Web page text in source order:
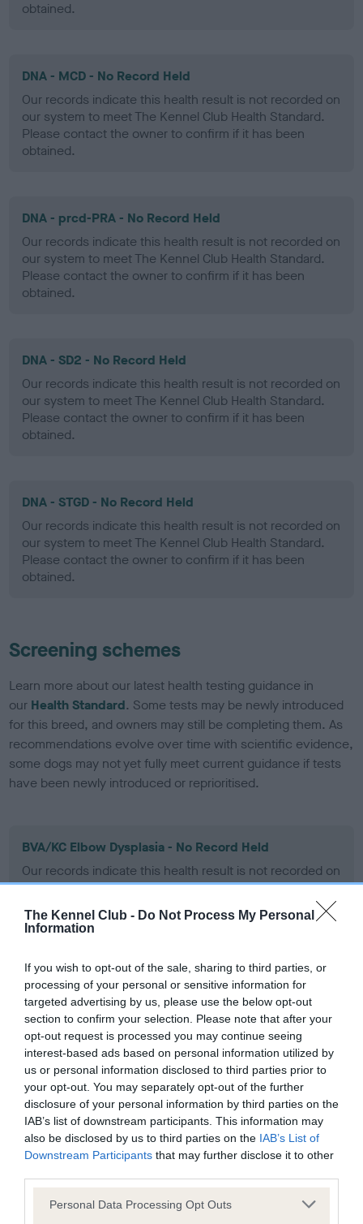
The Kennel Club - Do Not Process My Personal
Information
If you wish to opt-out of the sale, sharing to third parties, or
processing of your personal or sensitive information for
targeted advertising by us, please use the below opt-out
section to confirm your selection. Please note that after your
opt-out request is processed you may continue seeing
interest-based ads based on personal information utilized by
us or personal information disclosed to third parties prior to
your opt-out. You may separately opt-out of the further
disclosure of your personal information by third parties on the
IAB’s list of downstream participants. This information may
also be disclosed by us to third parties on the IAB’s List of
Downstream Participants that may further disclose it to other
Please note that this website/app uses one or more Google
Personal Data Processing Opt Outs
obtained.
DNA - MCD - No Record Held
Our records indicate this health result is not recorded on
our system to meet The Kennel Club Health Standard.
Please contact the owner to confirm if it has been
obtained.
DNA - prcd-PRA - No Record Held
Our records indicate this health result is not recorded on
our system to meet The Kennel Club Health Standard.
Please contact the owner to confirm if it has been
obtained.
DNA - SD2 - No Record Held
Our records indicate this health result is not recorded on
our system to meet The Kennel Club Health Standard.
Please contact the owner to confirm if it has been
obtained.
DNA - STGD - No Record Held
Our records indicate this health result is not recorded on
our system to meet The Kennel Club Health Standard.
Please contact the owner to confirm if it has been
obtained.
Screening schemes
Learn more about our latest health testing guidance in
our Health Standard. Some tests may be newly introduced
for this breed, and owners may still be completing them. As
recommendations evolve over time with scientific evidence,
some dogs may not yet fully meet current guidance if tests
have been newly introduced or reprioritised.
BVA/KC Elbow Dysplasia - No Record Held
Our records indicate this health result is not recorded on
our system to meet The Kennel Club Health Standard.
obtained.
BVA/KC Hip Dysplasia - No Record Held
Our records indicate this health result is not recorded on
our system to meet The Kennel Club Health Standard.
Please contact the owner to confirm if it has been
BVA/KC/ISDS Eye Scheme - No Record Held
Our records indicate this health result is not recorded on
Please contact the owner to confirm if it has been
obtained.